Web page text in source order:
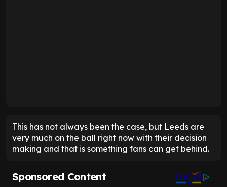
This has not always been the case, but Leeds are
very much on the ball right now with their decision
making and that is something fans can get behind.